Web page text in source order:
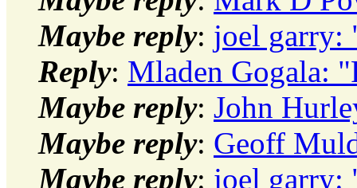
Maybe reply: joel garry:
Reply: Mladen Gogala:
Maybe reply: John
Maybe reply: Geoff
Maybe reply: joel garry: